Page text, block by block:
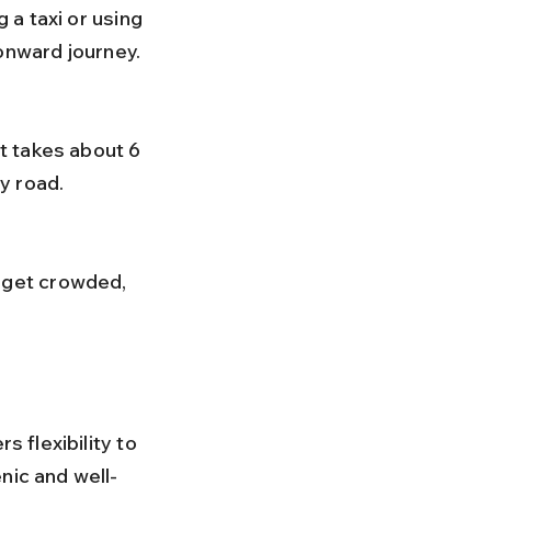
journey.
road.
flexibility to
and well-